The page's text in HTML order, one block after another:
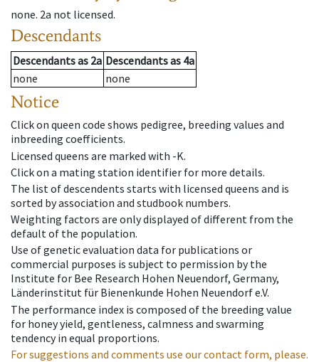
none. 2a not licensed.
Descendants
Descendantsas 2a Descendantsas 4a
none
none
Notice
Click on queen code shows pedigree, breeding values and
inbreeding coefficients.
Licensed queens are marked with -K.
Click on a mating station identifier for more details.
The list of descendents starts with licensed queens and is
sorted by association and studbook numbers.
Weighting factors are only displayed of different from the
default of the population.
Use of genetic evaluation data for publications or
commercial purposes is subject to permission by the
Institute for Bee Research Hohen Neuendorf, Germany,
Länderinstitut für Bienenkunde Hohen Neuendorf e.V.
The performance index is composed of the breeding value
for honey yield, gentleness, calmness and swarming
tendency in equal proportions.
For suggestions and comments use our contact form, please.